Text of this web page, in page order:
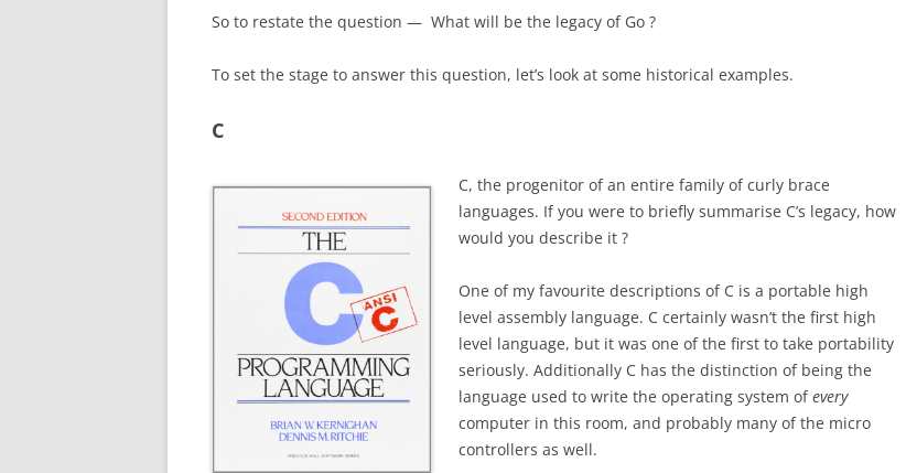
So to restate the question — What will be the legacy of Go ?
To set the stage to answer this question, let’s look at some historical examples.
C
C, the progenitor of an entire family of curly brace
languages. If you were to briefly summarise C’s legacy, how
would you describe it ?
One of my favourite descriptions of C is a portable high
level assembly language. C certainly wasn’t the first high
level language, but it was one of the first to take portability
seriously. Additionally C has the distinction of being the
language used to write the operating system ofevery
computer in this room, and probably many of the micro
controllers as well.